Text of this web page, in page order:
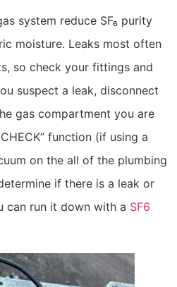
system reduce SF₆ purity
moisture. Leaks most often
so check your fittings and
suspect a leak, disconnect
gas compartment you are
function (if using a
on the all of the plumbing
if there is a leak or
can run it down with a SF6